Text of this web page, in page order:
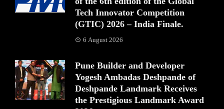
Tech Innovator Competition
(GTIC) 2026 – India Finale.
6 August 2026
Pune Builder and Developer
Yogesh Ambadas Deshpande of
Deshpande Landmark Receives
the Prestigious Landmark Award